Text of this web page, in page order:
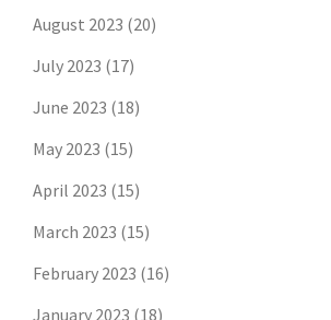
August 2023 (20)
July 2023 (17)
June 2023 (18)
May 2023 (15)
April 2023 (15)
March 2023 (15)
February 2023 (16)
January 2023 (18)